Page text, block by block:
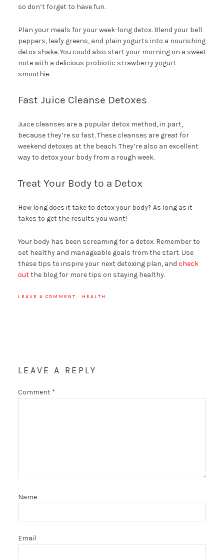
so don’t forget to have fun.
Plan your meals for your week-long detox. Blend your bell
peppers, leafy greens, and plain yogurts into a nourishing
detox shake. You could also start your morning on a sweet
note with a delicious probiotic strawberry yogurt
smoothie.
Fast Juice Cleanse Detoxes
Juice cleanses are a popular detox method, in part,
because they’re so fast. These cleanses are great for
weekend detoxes at the beach. They’re also an excellent
way to detox your body from a rough week.
Treat Your Body to a Detox
How long does it take to detox your body? As long as it
takes to get the results you want!
Your body has been screaming for a detox. Remember to
set healthy and manageable goals from the start. Use
these tips to inspire your next detoxing plan, and check
outthe blog for more tips on staying healthy.
LEAVE A COMMENT · HEALTH
LEAVE A REPLY
Comment *
Name
Email